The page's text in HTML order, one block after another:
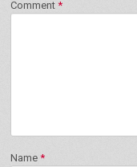
Comment *
Name *